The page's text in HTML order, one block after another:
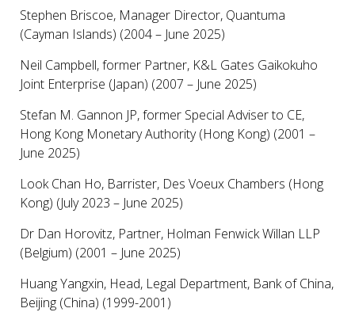
Stephen Briscoe, Manager Director, Quantuma
(Cayman Islands) (2004 – June 2025)
Neil Campbell, former Partner, K&L Gates Gaikokuho
Joint Enterprise (Japan) (2007 – June 2025)
Stefan M. Gannon JP, former Special Adviser to CE,
Hong Kong Monetary Authority (Hong Kong) (2001 –
June 2025)
Look Chan Ho, Barrister, Des Voeux Chambers (Hong
Kong) (July 2023 – June 2025)
Dr Dan Horovitz, Partner, Holman Fenwick Willan LLP
(Belgium) (2001 – June 2025)
Huang Yangxin, Head, Legal Department, Bank of China,
Beijing (China) (1999-2001)